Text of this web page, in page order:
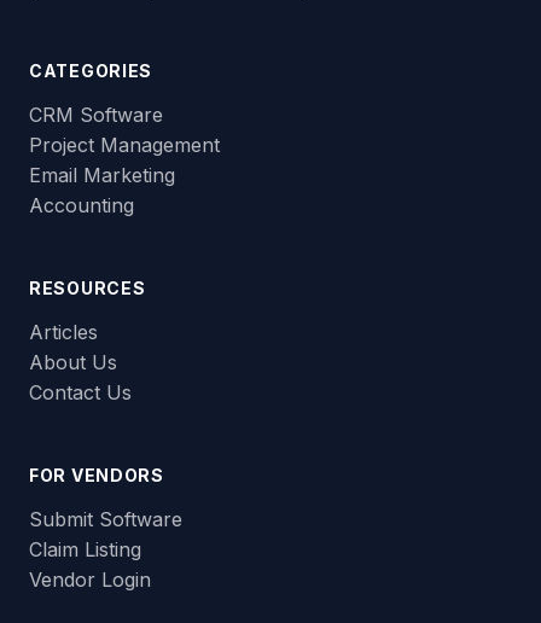
CATEGORIES
CRM Software
Project Management
Email Marketing
Accounting
RESOURCES
Articles
About Us
Contact Us
FOR VENDORS
Submit Software
Claim Listing
Vendor Login